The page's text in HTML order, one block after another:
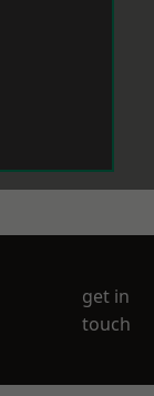
get in
touch